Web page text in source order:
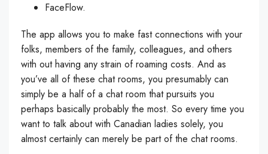
FaceFlow.
The app allows you to make fast connections with your
folks, members of the family, colleagues, and others
with out having any strain of roaming costs. And as
you’ve all of these chat rooms, you presumably can
simply be a half of a chat room that pursuits you
perhaps basically probably the most. So every time you
want to talk about with Canadian ladies solely, you
almost certainly can merely be part of the chat rooms.